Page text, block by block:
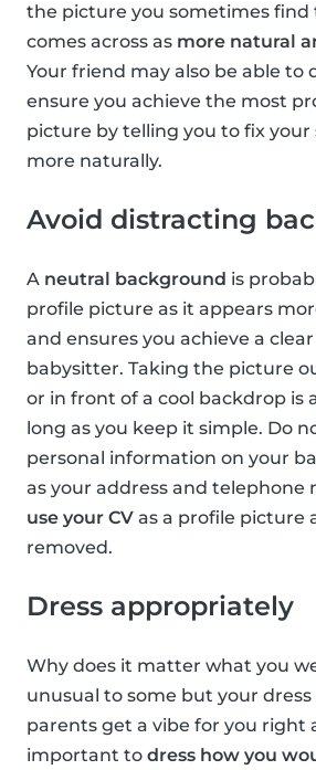
the picture you sometimes find
comes across as more natural
Your friend may also be able to
ensure you achieve the most
picture by telling you to fix your
more naturally.
Avoid distracting
A neutral background is
profile picture as it appears
and ensures you achieve a
babysitter. Taking the picture
or in front of a cool backdrop is
long as you keep it simple. Do
personal information on your
as your address and telephone
use your CV as a profile picture
removed.
Dress appropriately
Why does it matter what you
unusual to some but your
parents get a vibe for you right
important to dress how you